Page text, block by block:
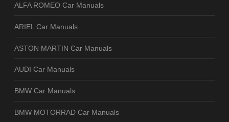
ALFA ROMEO Car Manuals
ARIEL Car Manuals
ASTON MARTIN Car Manuals
AUDI Car Manuals
BMW Car Manuals
BMW MOTORRAD Car Manuals